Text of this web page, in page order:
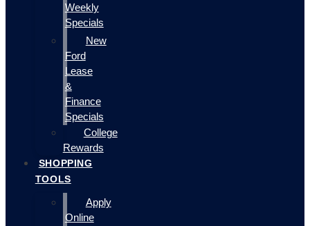
Weekly
Specials
New
Ford
Lease
&
Finance
Specials
College
Rewards
SHOPPING
TOOLS
Apply
Online